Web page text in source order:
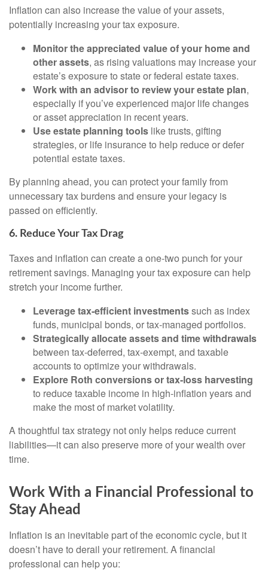
Inflation can also increase the value of your assets,
potentially increasing your tax exposure.
Monitor the appreciated value of your home and
other assets, as rising valuations may increase your
estate’s exposure to state or federal estate taxes.
Work with an advisor to review your estate plan,
especially if you’ve experienced major life changes
or asset appreciation in recent years.
Use estate planning tools like trusts, gifting
strategies, or life insurance to help reduce or defer
potential estate taxes.
By planning ahead, you can protect your family from
unnecessary tax burdens and ensure your legacy is
passed on efficiently.
6. Reduce Your Tax Drag
Taxes and inflation can create a one-two punch for your
retirement savings. Managing your tax exposure can help
stretch your income further.
Leverage tax-efficient investmentssuch as index
funds, municipal bonds, or tax-managed portfolios.
Strategically allocate assets and time withdrawals
between tax-deferred, tax-exempt, and taxable
accounts to optimize your withdrawals.
Explore Roth conversions or tax-loss harvesting
to reduce taxable income in high-inflation years and
make the most of market volatility.
A thoughtful tax strategy not only helps reduce current
liabilities—it can also preserve more of your wealth over
time.
Work With a Financial Professional to
Stay Ahead
Inflation is an inevitable part of the economic cycle, but it
doesn’t have to derail your retirement. A financial
professional can help you: